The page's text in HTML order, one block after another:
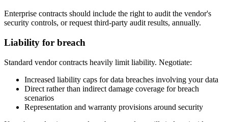
Enterprise contracts should include the right to audit the vendor's
security controls, or request third-party audit results, annually.
Liability for breach
Standard vendor contracts heavily limit liability. Negotiate:
Increased liability caps for data breaches involving your data
Direct rather than indirect damage coverage for breach
scenarios
Representation and warranty provisions around security